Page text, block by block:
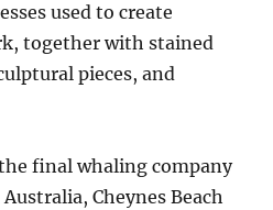
used to create
together with stained
pieces, and
final whaling company
Cheynes Beach